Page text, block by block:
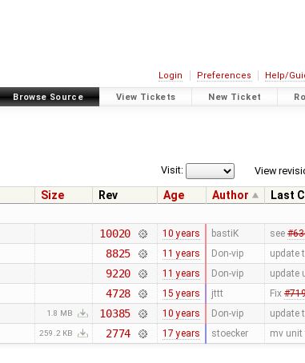
Login Preferences Help/
Browse Source View Tickets New Ticket
View
Visit:
Size Rev Age Author
Last
10020 10 years bastiK see
8825 11 years Don-vip update
9220 11 years Don-vip update
4728 15 years jttt Fix
1.8 MB 10385 10 years Don-vip update
259.2 KB 2774 17 years stoecker mv unit